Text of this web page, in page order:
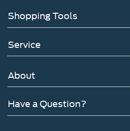
Shopping Tools
Service
About
Have a Question?